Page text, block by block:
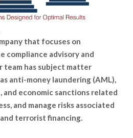
that focuses on
compliance advisory and
team has subject matter
anti-money laundering (AML),
and economic sanctions related
and manage risks associated
terrorist financing.